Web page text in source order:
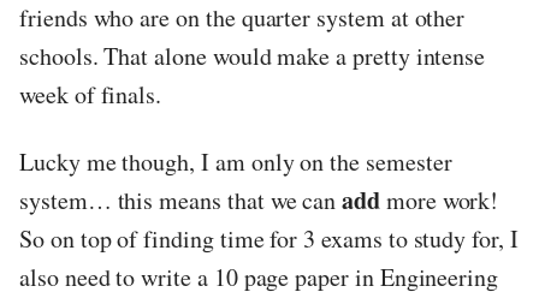
friends who are on the quarter system at other
schools. That alone would make a pretty intense
week of finals.
Lucky me though, I am only on the semester
system… this means that we canaddmore work!
So on top of finding time for 3 exams to study for, I
also need to write a 10 page paper in Engineering